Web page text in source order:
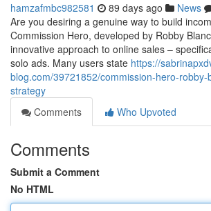
hamzafmbc982581 89 days ago News
Are you desiring a genuine way to build
Commission Hero, developed by Robby
innovative approach to online sales –
solo ads. Many users state https://
blog.com/39721852/commission-hero-
strategy
Comments
Who Upvoted
Comments
Submit a Comment
No HTML